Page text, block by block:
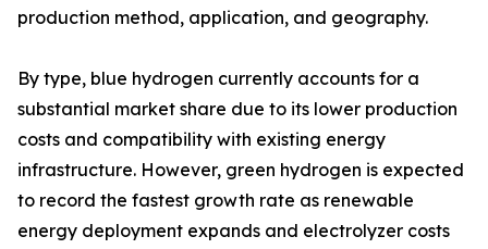
production method, application, and geography.
By type, blue hydrogen currently accounts for a
substantial market share due to its lower production
costs and compatibility with existing energy
infrastructure. However, green hydrogen is expected
to record the fastest growth rate as renewable
energy deployment expands and electrolyzer costs